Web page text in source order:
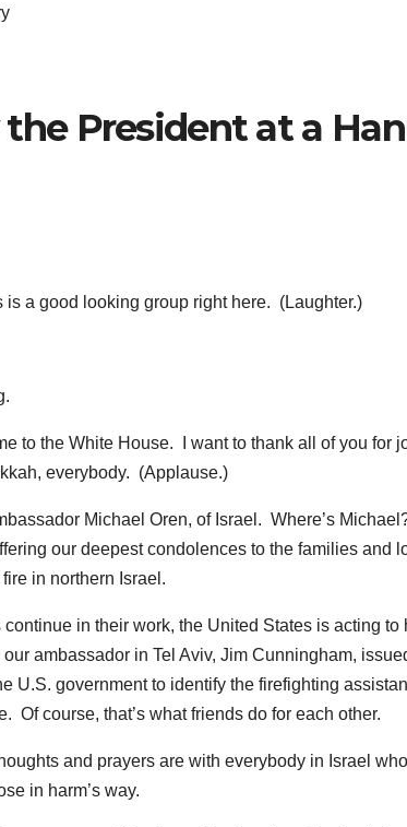
the President at a
a good looking group right here. (Laughter.)
to the White House. I want to thank all of you for
everybody. (Applause.)
Michael Oren, of Israel. Where’s
our deepest condolences to the families and
in northern Israel.
in their work, the United States is acting
ambassador in Tel Aviv, Jim Cunningham,
U.S. government to identify the firefighting
Of course, that’s what friends do for each other.
and prayers are with everybody in Israel
in harm’s way.